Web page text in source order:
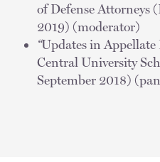
of Defense Attorneys
2019) (moderator)
“Updates in Appellate
Central University
September 2018)